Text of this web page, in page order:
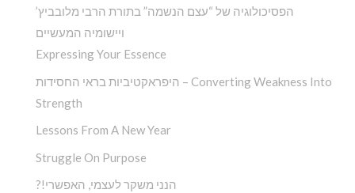
הפסיכולוגיה של “עצם הנשמה” בתורת הרבי מלובביץ’
ויישומיה המעשיים
Expressing Your Essence
היפראקטיביות בראי החסידות – Converting Weakness Into
Strength
Lessons From A New Year
Struggle On Purpose
?!הנני משקר לעצמי, האפשרי